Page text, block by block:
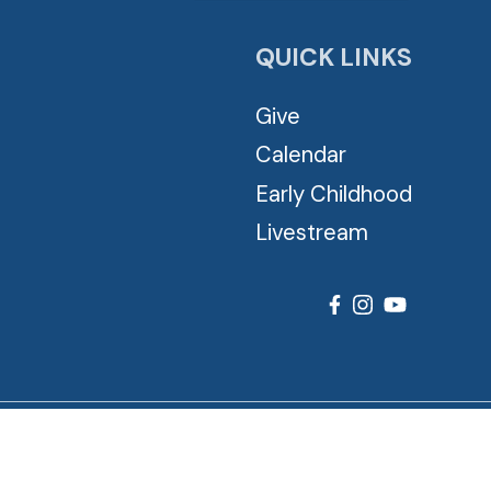
QUICK LINKS
Give
Calendar
Early Childhood
Livestream